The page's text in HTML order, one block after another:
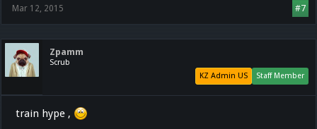
#7
Mar 12, 2015
Zpamm
Scrub
Staff Member
KZ Admin US
train hype ,